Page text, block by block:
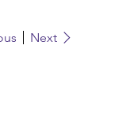
Next